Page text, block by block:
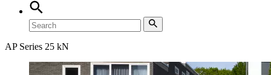
AP Series 25 kN